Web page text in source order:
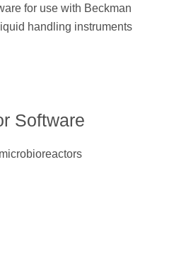
for use with Beckman
handling instruments
Software